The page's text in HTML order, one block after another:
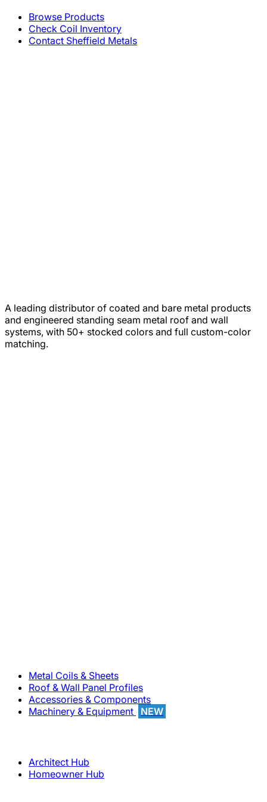
Browse Products
Check Coil Inventory
Contact Sheffield Metals
A leading distributor of coated and bare metal products
and engineered standing seam metal roof and wall
systems, with 50+ stocked colors and full custom-color
matching.
Metal Coils & Sheets
Roof & Wall Panel Profiles
Accessories & Components
Machinery & Equipment
NEW
Architect Hub
Homeowner Hub